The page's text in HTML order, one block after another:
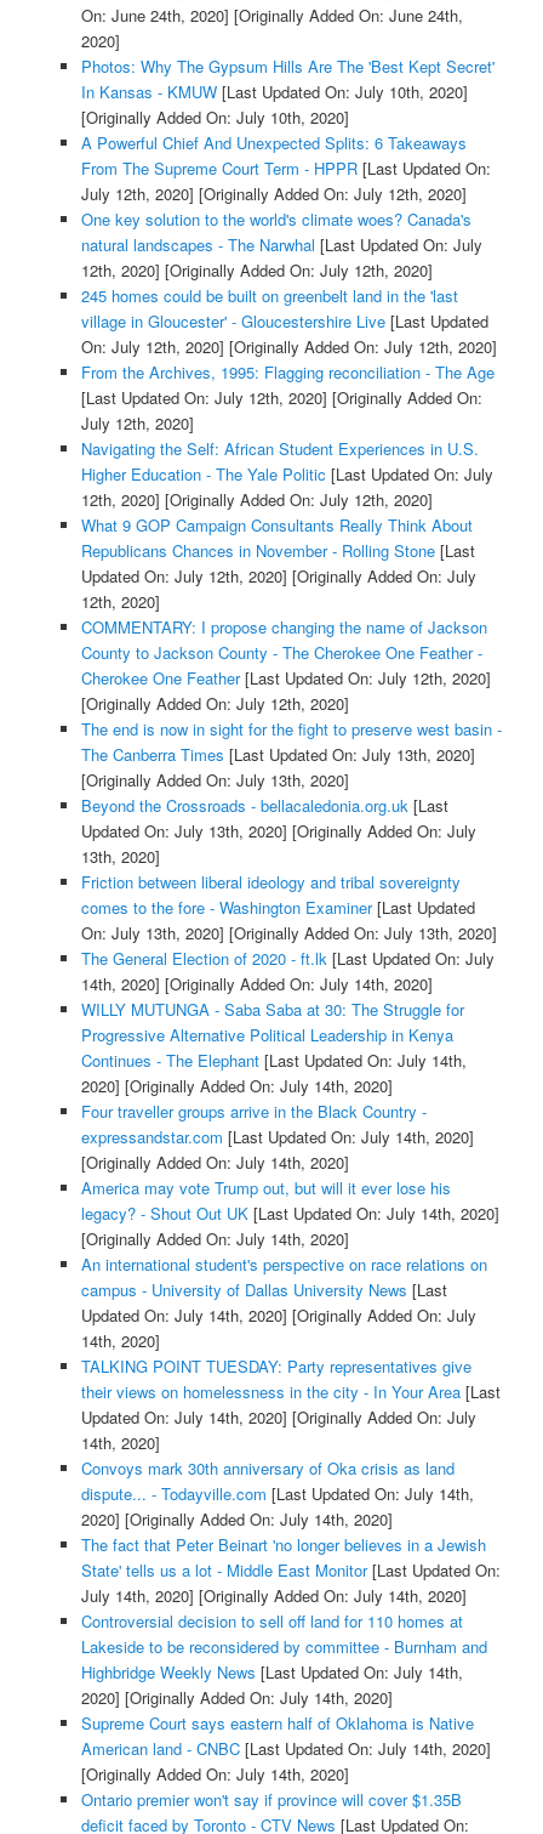
On: June 24th, 2020] [Originally Added On: June 24th,
2020]
Photos: Why The Gypsum Hills Are The 'Best Kept Secret'
In Kansas - KMUW[Last Updated On: July 10th, 2020]
[Originally Added On: July 10th, 2020]
A Powerful Chief And Unexpected Splits: 6 Takeaways
From The Supreme Court Term - HPPR[Last Updated On:
July 12th, 2020] [Originally Added On: July 12th, 2020]
One key solution to the world's climate woes? Canada's
natural landscapes - The Narwhal [Last Updated On: July
12th, 2020] [Originally Added On: July 12th, 2020]
245 homes could be built on greenbelt land in the 'last
village in Gloucester' - Gloucestershire Live[Last Updated
On: July 12th, 2020] [Originally Added On: July 12th, 2020]
From the Archives, 1995: Flagging reconciliation - The Age
[Last Updated On: July 12th, 2020] [Originally Added On:
July 12th, 2020]
Navigating the Self: African Student Experiences in U.S.
Higher Education - The Yale Politic [Last Updated On: July
12th, 2020] [Originally Added On: July 12th, 2020]
What 9 GOP Campaign Consultants Really Think About
Republicans Chances in November - Rolling Stone[Last
Updated On: July 12th, 2020] [Originally Added On: July
12th, 2020]
COMMENTARY: I propose changing the name of Jackson
County to Jackson County - The Cherokee One Feather -
Cherokee One Feather[Last Updated On: July 12th, 2020]
[Originally Added On: July 12th, 2020]
The end is now in sight for the fight to preserve west basin -
The Canberra Times [Last Updated On: July 13th, 2020]
[Originally Added On: July 13th, 2020]
Beyond the Crossroads - bellacaledonia.org.uk [Last
Updated On: July 13th, 2020] [Originally Added On: July
13th, 2020]
Friction between liberal ideology and tribal sovereignty
comes to the fore - Washington Examiner[Last Updated
On: July 13th, 2020] [Originally Added On: July 13th, 2020]
The General Election of 2020 - ft.lk [Last Updated On: July
14th, 2020] [Originally Added On: July 14th, 2020]
WILLY MUTUNGA - Saba Saba at 30: The Struggle for
Progressive Alternative Political Leadership in Kenya
Continues - The Elephant[Last Updated On: July 14th,
2020] [Originally Added On: July 14th, 2020]
Four traveller groups arrive in the Black Country -
expressandstar.com [Last Updated On: July 14th, 2020]
[Originally Added On: July 14th, 2020]
America may vote Trump out, but will it ever lose his
legacy? - Shout Out UK[Last Updated On: July 14th, 2020]
[Originally Added On: July 14th, 2020]
An international student's perspective on race relations on
campus - University of Dallas University News [Last
Updated On: July 14th, 2020] [Originally Added On: July
14th, 2020]
TALKING POINT TUESDAY: Party representatives give
their views on homelessness in the city - In Your Area[Last
Updated On: July 14th, 2020] [Originally Added On: July
14th, 2020]
Convoys mark 30th anniversary of Oka crisis as land
dispute... - Todayville.com [Last Updated On: July 14th,
2020] [Originally Added On: July 14th, 2020]
The fact that Peter Beinart 'no longer believes in a Jewish
State' tells us a lot - Middle East Monitor[Last Updated On:
July 14th, 2020] [Originally Added On: July 14th, 2020]
Controversial decision to sell off land for 110 homes at
Lakeside to be reconsidered by committee - Burnham and
Highbridge Weekly News [Last Updated On: July 14th,
2020] [Originally Added On: July 14th, 2020]
Supreme Court says eastern half of Oklahoma is Native
American land - CNBC[Last Updated On: July 14th, 2020]
[Originally Added On: July 14th, 2020]
Ontario premier won't say if province will cover $1.35B
deficit faced by Toronto - CTV News [Last Updated On: